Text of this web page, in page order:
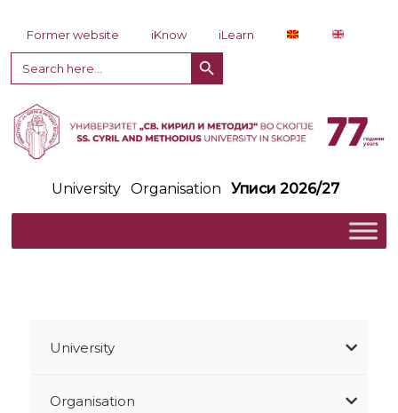
Former website iKnow
iLearn
Search
for:
Search Button
University Organisation Уписи 2026/27
University
Organisation